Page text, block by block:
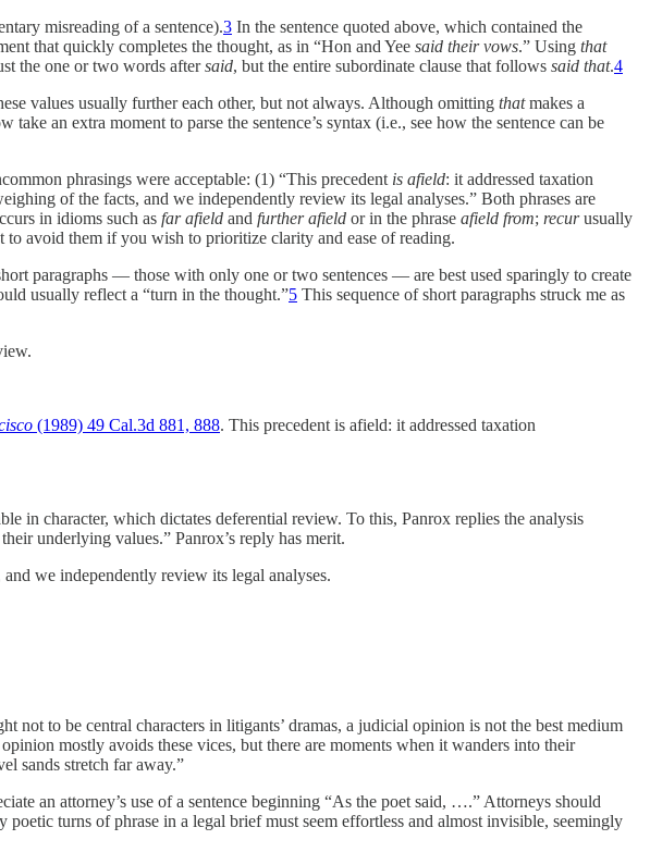
misreading of a sentence).3 In the sentence quoted above, which contained the
that quickly completes the thought, as in “Hon and Yee said their vows.” Using that
the one or two words aftersaid, but the entire subordinate clause that follows said that.4
values usually further each other, but not always. Although omitting thatmakes a
an extra moment to parse the sentence’s syntax (i.e., see how the sentence can be
phrasings were acceptable: (1) “This precedent is afield: it addressed taxation
of the facts, and we independently review its legal analyses.” Both phrases are
in idioms such as far afield and further afield or in the phrase afield from; recurusually
to avoid them if you wish to prioritize clarity and ease of reading.
paragraphs — those with only one or two sentences — are best used sparingly to create
usually reflect a “turn in the thought.”5 This sequence of short paragraphs struck me as
(1989) 49 Cal.3d 881, 888. This precedent is afield: it addressed taxation
in character, which dictates deferential review. To this, Panrox replies the analysis
underlying values.” Panrox’s reply has merit.
we independently review its legal analyses.
not to be central characters in litigants’ dramas, a judicial opinion is not the best medium
opinion mostly avoids these vices, but there are moments when it wanders into their
sands stretch far away.”
an attorney’s use of a sentence beginning “As the poet said, ….” Attorneys should
turns of phrase in a legal brief must seem effortless and almost invisible, seemingly